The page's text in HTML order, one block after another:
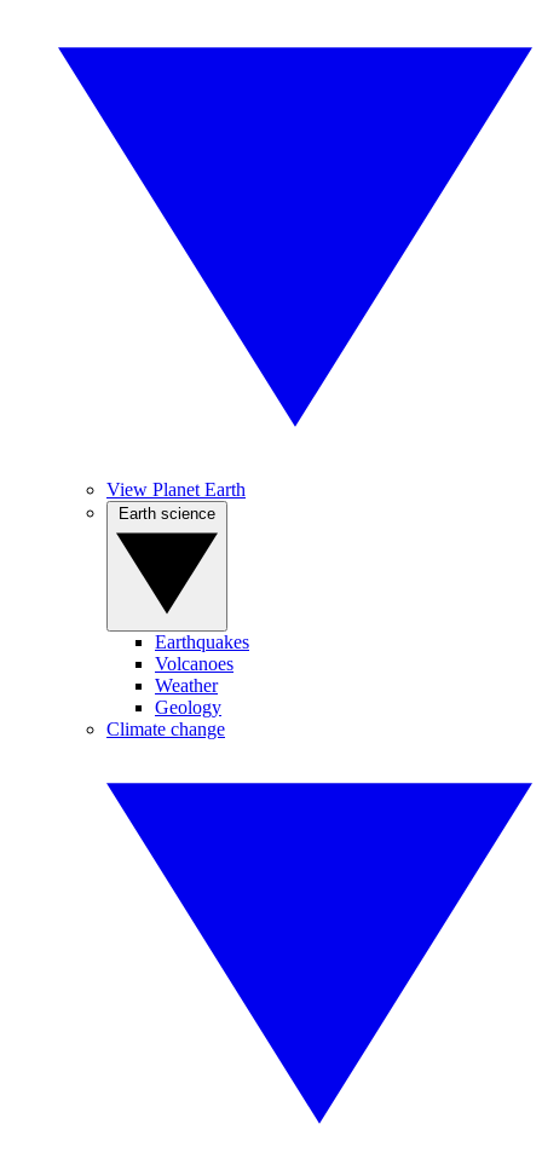
View Planet Earth
Earthquakes
Volcanoes
Weather
Geology
Climate change